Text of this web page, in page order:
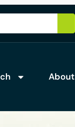
About